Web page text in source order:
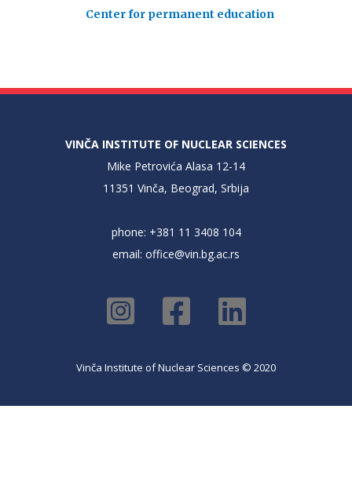
Center for permanent education
VINČA INSTITUTE OF NUCLEAR SCIENCES
Mike Petrovića Alasa 12-14
11351 Vinča, Beograd, Srbija
phone: +381 11 3408 104
email: office@vin.bg.ac.rs
Vinča Institute of Nuclear Sciences © 2020